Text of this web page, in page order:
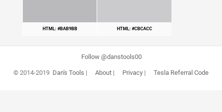
HTML: #BAB9BB HTML: #CBCACC
Follow @danstools00
© 2014-2019 Dan's Tools | About| Privacy| Tesla Referral Code